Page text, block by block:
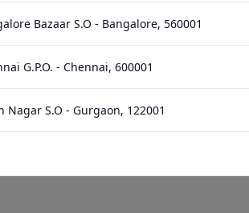
Bazaar S.O - Bangalore, 560001
G.P.O. - Chennai, 600001
Nagar S.O - Gurgaon, 122001
140 HP
Power